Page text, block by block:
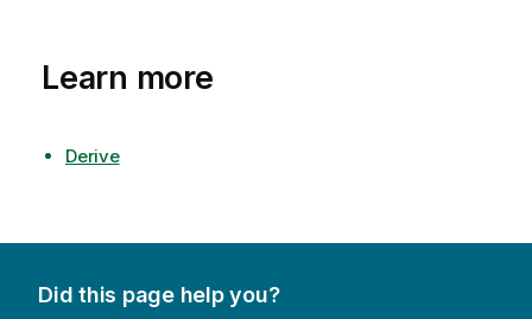
Learn more
Derive
Did this page help you?